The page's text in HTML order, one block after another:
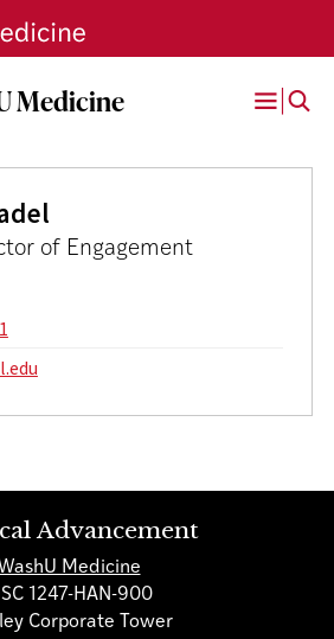
Medicine
of Engagement
Advancement
WashU Medicine
1247-HAN-900
Corporate Tower